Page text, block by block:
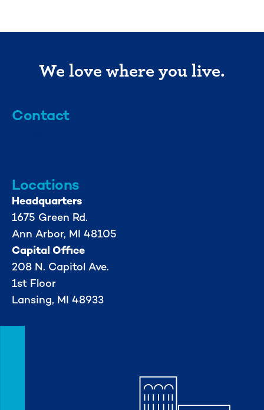
We love where you live.
Contact
Locations
Headquarters
1675 Green Rd.
Ann Arbor, MI 48105
Capital Office
208 N. Capitol Ave.
1st Floor
Lansing, MI 48933